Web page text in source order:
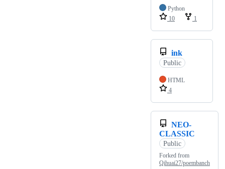
Python
10
1
ink
Public
HTML
4
NEO-
CLASSIC
Public
Forked from
Qihuai27/poembanch